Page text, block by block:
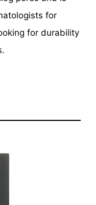
for
for durability